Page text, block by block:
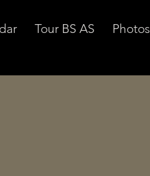
Tour BS AS Photos